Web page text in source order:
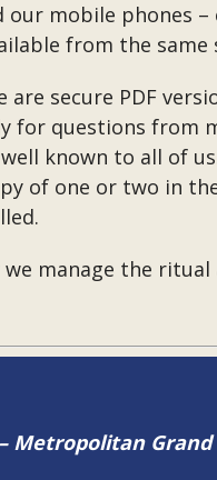
mobile phones
from the
secure PDF
for questions from
known to all of
of one or two in
we manage the
Metropolitan